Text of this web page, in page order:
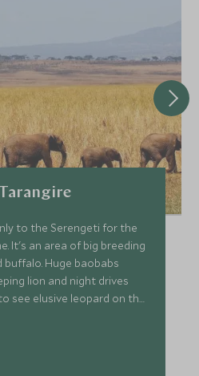
to the Serengeti for the
It's an area of big breeding
Huge baobabs
lion and night drives
see elusive leopard on the